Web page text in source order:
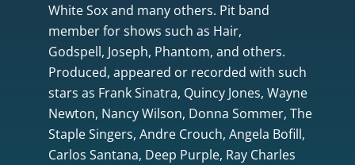
White Sox and many others. Pit band
member for shows such as Hair,
Godspell, Joseph, Phantom, and others.
Produced, appeared or recorded with such
stars as Frank Sinatra, Quincy Jones, Wayne
Newton, Nancy Wilson, Donna Sommer, The
Staple Singers, Andre Crouch, Angela Bofill,
Carlos Santana, Deep Purple, Ray Charles